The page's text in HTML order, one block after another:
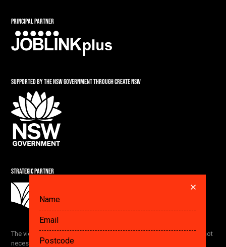
DID YOU ALREADY SAVE A PLAN? GET IT HERE.
PRINCIPAL PARTNER
SUPPORTED BY THE NSW GOVERNMENT THROUGH CREATE NSW
STRATEGIC PARTNER
The views and opinions expressed by the Festival participants are not
necessarily the views of The Ethics Centre and our partners.